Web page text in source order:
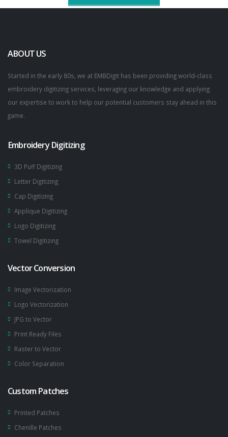
ABOUT US
Started in the early 80s, we at EMBDigit has been providing world-class
embroidery digitizing services, leveraging our knowledge and applying
our expertise to work to help our potential customers stay ahead in this
game.
Embroidery Digitizing
3D Puff Digitizing
Letter Digitizing
Cap Digitizing
Applique Digitizing
Logo Digitizing
Towel Digitizing
Vector Conversion
Image Vectorization
Logo Vectorization
JPG to Vector
Print Ready Files
Raster to Vector
Color Separation
Custom Patches
Printed Patches
Chenille Patches